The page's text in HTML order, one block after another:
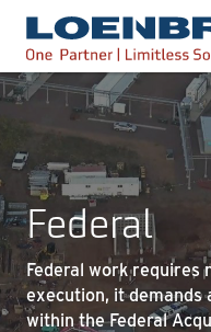
Loenbro
Federal
Federal work requires
execution, it
within the Federal